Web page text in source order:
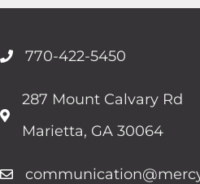
770-422-5450
287 Mount Calvary Rd
Marietta, GA 30064